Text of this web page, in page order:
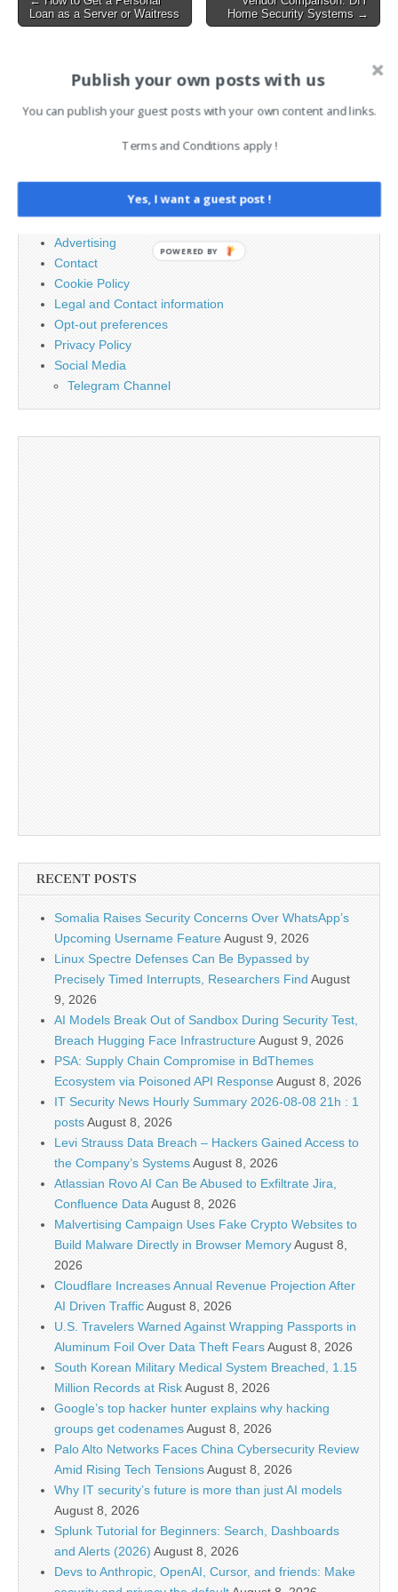
Expose Users to Remote
Code Execution…
navigation
Loan as a Server or Waitress
Home Security Systems →
AI News Brief
Advertising
Contact
Cookie Policy
Legal and Contact information
Opt-out preferences
Privacy Policy
Social Media
Telegram Channel
RECENT POSTS
Somalia Raises Security Concerns Over WhatsApp’s
Upcoming Username FeatureAugust 9, 2026
Linux Spectre Defenses Can Be Bypassed by
Precisely Timed Interrupts, Researchers Find August
9, 2026
AI Models Break Out of Sandbox During Security Test,
Breach Hugging Face InfrastructureAugust 9, 2026
PSA: Supply Chain Compromise in BdThemes
Ecosystem via Poisoned API Response August 8, 2026
IT Security News Hourly Summary 2026-08-08 21h : 1
postsAugust 8, 2026
Levi Strauss Data Breach – Hackers Gained Access to
the Company’s SystemsAugust 8, 2026
Atlassian Rovo AI Can Be Abused to Exfiltrate Jira,
Confluence Data August 8, 2026
Malvertising Campaign Uses Fake Crypto Websites to
Build Malware Directly in Browser MemoryAugust 8,
2026
Cloudflare Increases Annual Revenue Projection After
AI Driven TrafficAugust 8, 2026
U.S. Travelers Warned Against Wrapping Passports in
Aluminum Foil Over Data Theft FearsAugust 8, 2026
South Korean Military Medical System Breached, 1.15
Million Records at RiskAugust 8, 2026
Google’s top hacker hunter explains why hacking
groups get codenamesAugust 8, 2026
Palo Alto Networks Faces China Cybersecurity Review
Amid Rising Tech TensionsAugust 8, 2026
Why IT security’s future is more than just AI models
August 8, 2026
Splunk Tutorial for Beginners: Search, Dashboards
and Alerts (2026) August 8, 2026
Devs to Anthropic, OpenAI, Cursor, and friends: Make
Publish your own posts with us
You can publish your guest posts with your own content and links.
Terms and Conditions apply !
Yes, I want a guest post !
POWERED BY